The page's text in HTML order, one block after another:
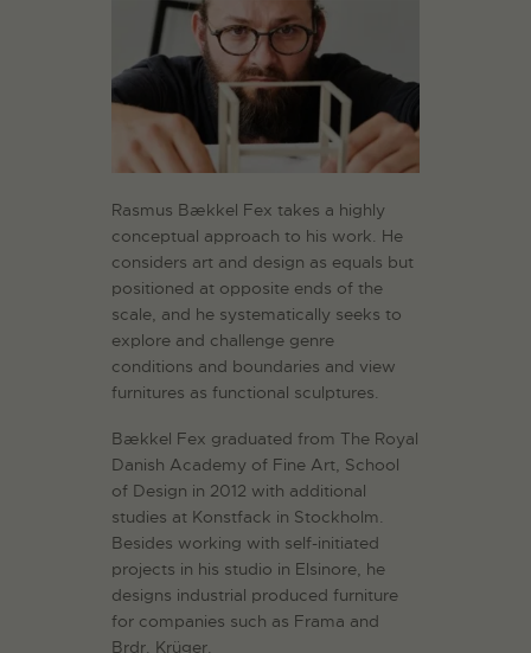
Rasmus Bækkel Fex takes a highly
conceptual approach to his work. He
considers art and design as equals but
positioned at opposite ends of the
scale, and he systematically seeks to
explore and challenge genre
conditions and boundaries and view
furnitures as functional sculptures.
Bækkel Fex graduated from The Royal
Danish Academy of Fine Art, School
of Design in 2012 with additional
studies at Konstfack in Stockholm.
Besides working with self-initiated
projects in his studio in Elsinore, he
designs industrial produced furniture
for companies such as Frama and
Brdr. Krüger.